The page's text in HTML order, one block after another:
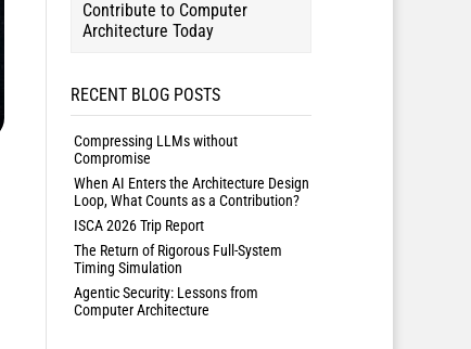
Contribute to Computer
Architecture Today
RECENT BLOG POSTS
Compressing LLMs without
Compromise
When AI Enters the Architecture Design
Loop, What Counts as a Contribution?
ISCA 2026 Trip Report
The Return of Rigorous Full-System
Timing Simulation
Agentic Security: Lessons from
Computer Architecture